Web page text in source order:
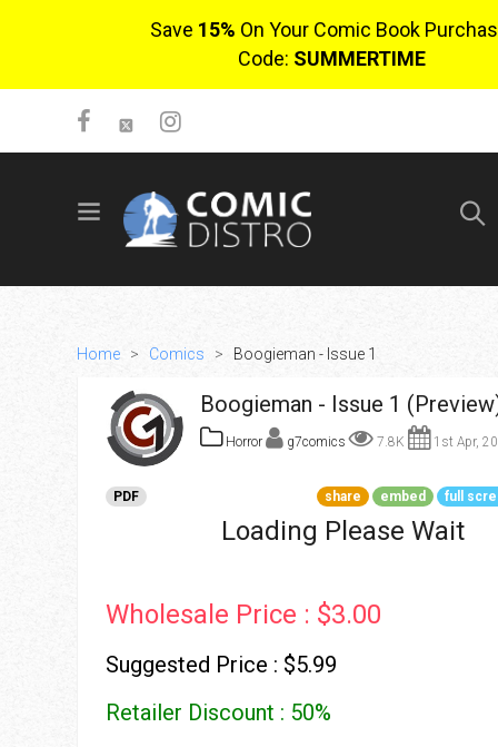
Save 15% On Your Comic Book
Code: SUMMERTIME
SIGN UP
Go To Cart
Home > Comics > Boogieman - Issue 1
Boogieman - Issue 1
Horror g7comics 7.8K 1st Apr,
PDF share embed full
Loading Please Wait
Wholesale Price : $3.00
Suggested Price : $5.99
Retailer Discount : 50%